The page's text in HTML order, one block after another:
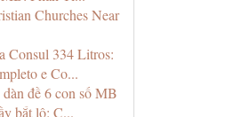
Churches Near
Consul 334 Litros:
e Co...
đề 6 con số MB
bắt lô: C...